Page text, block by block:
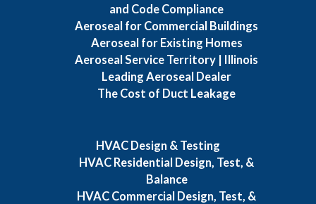
and Code Compliance
Aeroseal for Commercial Buildings
Aeroseal for Existing Homes
Aeroseal Service Territory | Illinois
Leading Aeroseal Dealer
The Cost of Duct Leakage
HVAC Design & Testing
HVAC Residential Design, Test, &
Balance
HVAC Commercial Design, Test, &